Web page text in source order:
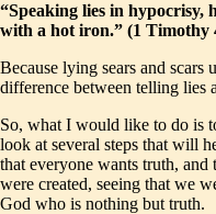
“Speaking lies in hypocrisy,
with a hot iron.” (1 Timothy
Because lying sears and scars
difference between telling lies
So, what I would like to do is
look at several steps that will
that everyone wants truth,
were created, seeing that we
God who is nothing but truth.